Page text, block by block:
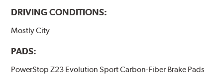
DRIVING CONDITIONS:
Mostly City
PADS:
PowerStop Z23 Evolution Sport Carbon-Fiber Brake Pads